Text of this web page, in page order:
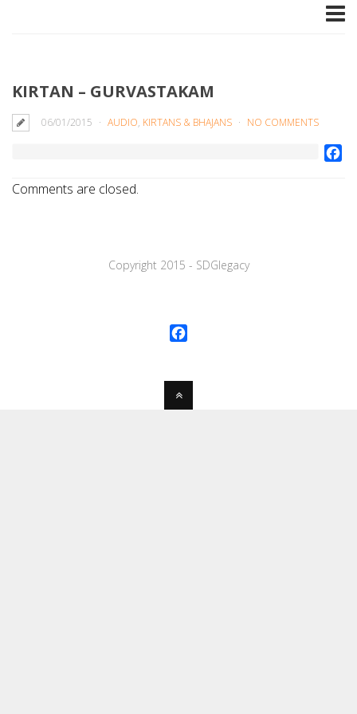
KIRTAN – GURVASTAKAM
06/01/2015 AUDIO, KIRTANS & BHAJANS NO COMMENTS
Comments are closed.
Copyright 2015 - SDGlegaсy